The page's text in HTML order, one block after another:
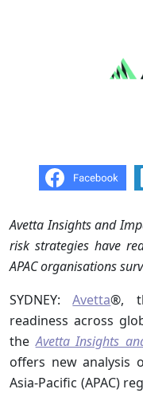
Avetta Insights and
risk strategies have
APAC organisations
SYDNEY:Avetta®,
readiness across
theAvetta Insights
offers new analysis
Asia-Pacific (APAC)